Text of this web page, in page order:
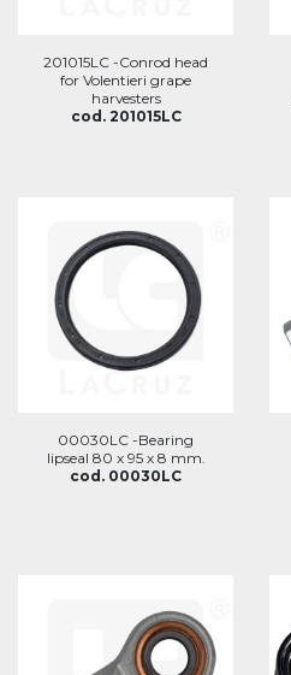
201015LC -Conrod head
for Volentieri grape
harvesters
cod. 201015LC
00030LC -Bearing
lipseal 80 x 95 x 8 mm.
cod. 00030LC